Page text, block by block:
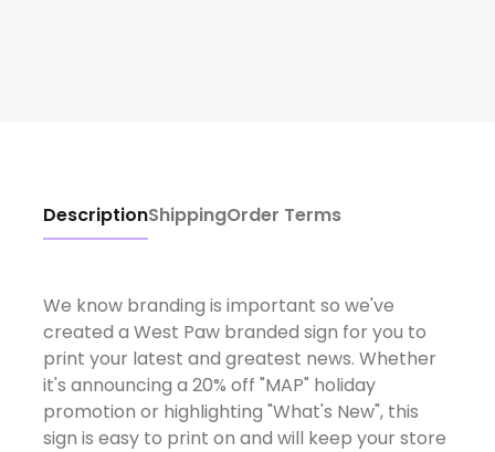
DescriptionShippingOrder Terms
We know branding is important so we've
created a West Paw branded sign for you to
print your latest and greatest news. Whether
it's announcing a 20% off "MAP" holiday
promotion or highlighting "What's New", this
sign is easy to print on and will keep your store